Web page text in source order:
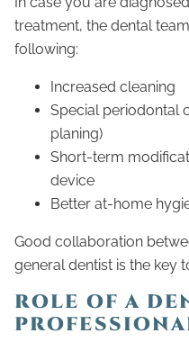
treatment, the dental
following:
Increased cleaning
Special periodontal
planing)
Short-term
device
Better at-home
Good collaboration
general dentist is the key
ROLE OF A